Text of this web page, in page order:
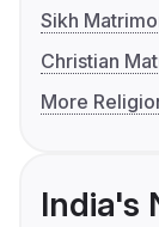
Sikh
Christian
More
India's